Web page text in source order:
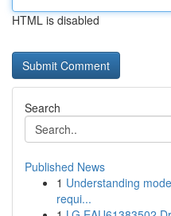
HTML is disabled
Search
Published News
1 Understanding
requi...